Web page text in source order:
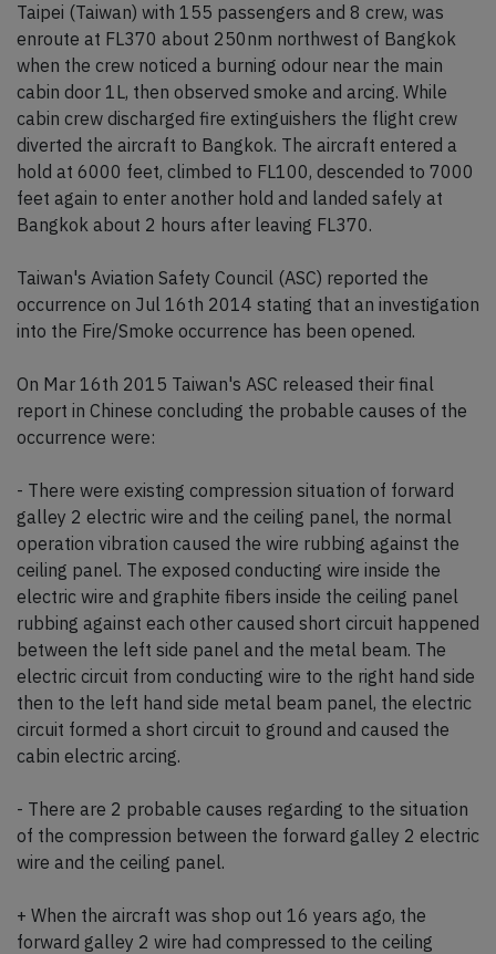
Taipei (Taiwan) with 155 passengers and 8 crew, was
enroute at FL370 about 250nm northwest of Bangkok
when the crew noticed a burning odour near the main
cabin door 1L, then observed smoke and arcing. While
cabin crew discharged fire extinguishers the flight crew
diverted the aircraft to Bangkok. The aircraft entered a
hold at 6000 feet, climbed to FL100, descended to 7000
feet again to enter another hold and landed safely at
Bangkok about 2 hours after leaving FL370.
Taiwan's Aviation Safety Council (ASC) reported the
occurrence on Jul 16th 2014 stating that an investigation
into the Fire/Smoke occurrence has been opened.
On Mar 16th 2015 Taiwan's ASC released their final
report in Chinese concluding the probable causes of the
occurrence were:
- There were existing compression situation of forward
galley 2 electric wire and the ceiling panel, the normal
operation vibration caused the wire rubbing against the
ceiling panel. The exposed conducting wire inside the
electric wire and graphite fibers inside the ceiling panel
rubbing against each other caused short circuit happened
between the left side panel and the metal beam. The
electric circuit from conducting wire to the right hand side
then to the left hand side metal beam panel, the electric
circuit formed a short circuit to ground and caused the
cabin electric arcing.
- There are 2 probable causes regarding to the situation
of the compression between the forward galley 2 electric
wire and the ceiling panel.
+ When the aircraft was shop out 16 years ago, the
forward galley 2 wire had compressed to the ceiling